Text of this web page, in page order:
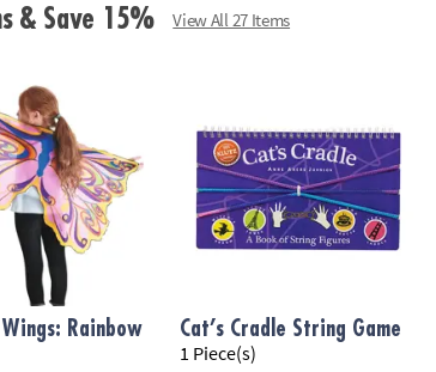
• Teaches
solving skills
• Sharpens
brain!
• Includes 108
& Save 15% View All 27 Items
Rainbow Cat’s Cradle String Game
1 Piece(s)